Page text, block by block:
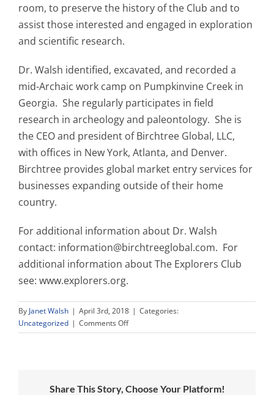
room, to preserve the history of the Club and to
assist those interested and engaged in exploration
and scientific research.
Dr. Walsh identified, excavated, and recorded a
mid-Archaic work camp on Pumpkinvine Creek in
Georgia. She regularly participates in field
research in archeology and paleontology. She is
the CEO and president of Birchtree Global, LLC,
with offices in New York, Atlanta, and Denver.
Birchtree provides global market entry services for
businesses expanding outside of their home
country.
For additional information about Dr. Walsh
contact: information@birchtreeglobal.com. For
additional information about The Explorers Club
see: www.explorers.org.
By Janet Walsh | April 3rd, 2018 | Categories:
Uncategorized | Comments Offon
Press
Distribution
Share This Story, Choose Your Platform!